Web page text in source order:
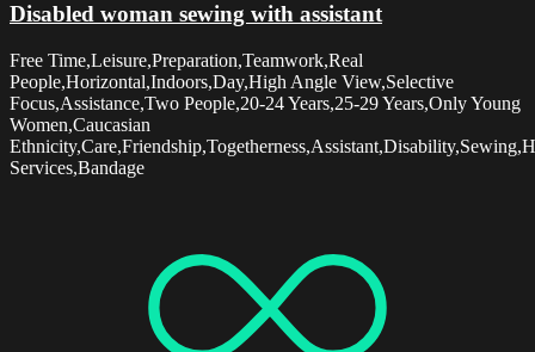
Disabled woman sewing with assistant
Free Time,Leisure,Preparation,Teamwork,Real
People,Horizontal,Indoors,Day,High Angle View,Selective
Focus,Assistance,Two People,20-24 Years,25-29 Years,Only Young
Women,Caucasian
Services,Bandage